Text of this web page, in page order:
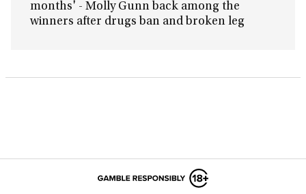
months' - Molly Gunn back among the
winners after drugs ban and broken leg